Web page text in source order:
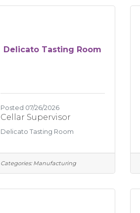
Delicato Tasting Room
Posted 07/26/2026
Cellar Supervisor
Delicato Tasting Room
Categories: Manufacturing